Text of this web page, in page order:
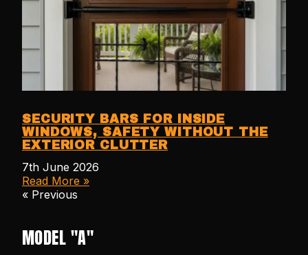
SECURITY BARS FOR INSIDE
WINDOWS, SAFETY WITHOUT THE
EXTERIOR CLUTTER
7th June 2026
Read More »
« Previous
MODEL "A"